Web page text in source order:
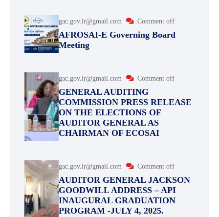
gac.gov.lr@gmail.com Comment off
AFROSAI-E Governing Board
Meeting
gac.gov.lr@gmail.com Comment off
GENERAL AUDITING
COMMISSION PRESS RELEASE
ON THE ELECTIONS OF
AUDITOR GENERAL AS
CHAIRMAN OF ECOSAI
gac.gov.lr@gmail.com Comment off
AUDITOR GENERAL JACKSON
GOODWILL ADDRESS – API
INAUGURAL GRADUATION
PROGRAM -JULY 4, 2025.